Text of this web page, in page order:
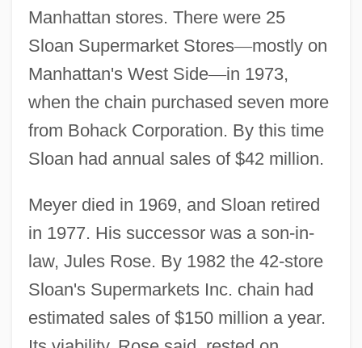
Manhattan stores. There were 25
Sloan Supermarket Stores—mostly on
Manhattan's West Side—in 1973,
when the chain purchased seven more
from Bohack Corporation. By this time
Sloan had annual sales of $42 million.
Meyer died in 1969, and Sloan retired
in 1977. His successor was a son-in-
law, Jules Rose. By 1982 the 42-store
Sloan's Supermarkets Inc. chain had
estimated sales of $150 million a year.